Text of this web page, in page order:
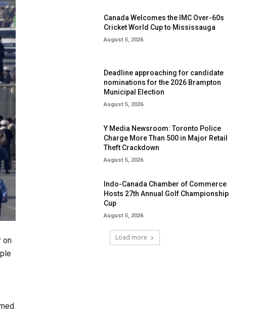
on
Canada Welcomes the IMC Over-60s
Cricket World Cup to Mississauga
August 5, 2026
Deadline approaching for candidate
nominations for the 2026 Brampton
Municipal Election
August 5, 2026
Y Media Newsroom: Toronto Police
Charge More Than 500 in Major Retail
Theft Crackdown
August 5, 2026
Indo-Canada Chamber of Commerce
Hosts 27th Annual Golf Championship
Cup
August 5, 2026
Load more